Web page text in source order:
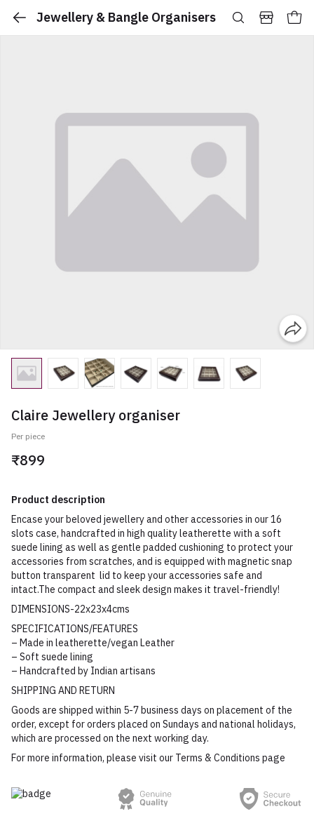
Jewellery & Bangle Organisers
Claire Jewellery organiser
Per piece
₹899
Product description
Encase your beloved jewellery and other accessories in our 16
slots case, handcrafted in high quality leatherette with a soft
suede lining as well as gentle padded cushioning to protect your
accessories from scratches, and is equipped with magnetic snap
button transparent lid to keep your accessories safe and
intact.The compact and sleek design makes it travel-friendly!
DIMENSIONS-22x23x4cms
SPECIFICATIONS/FEATURES
– Made in leatherette/vegan Leather
– Soft suede lining
– Handcrafted by Indian artisans
SHIPPING AND RETURN
Goods are shipped within 5-7 business days on placement of the
order, except for orders placed on Sundays and national holidays,
which are processed on the next working day.
For more information, please visit our Terms & Conditions page